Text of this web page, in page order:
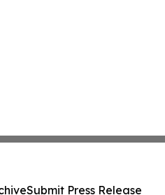
Submit Press Release